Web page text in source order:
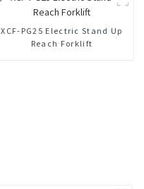
XCF-PG25 Electric Stand Up
Reach Forklift